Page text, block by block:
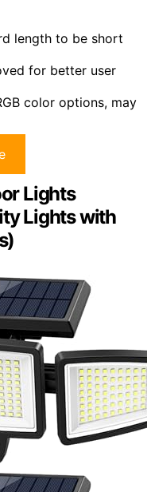
length to be short
for better user
color options, may
Lights
Lights with